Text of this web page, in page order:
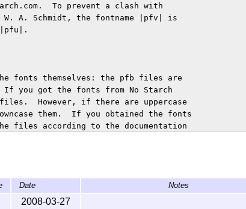
To prevent a clash with
W. A. Schmidt, the fontname |pfv| is
|pfu|.
fonts themselves: the pfb files are
you got the fonts from No Starch
However, if there are uppercase
them.  If you obtained the fonts
files according to the documentation
install the files into
psfonts/adobe/futurans.tds.zip and
+pfv.map to the configuration files of
Date Notes
2008-03-27